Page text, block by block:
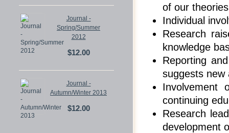
of our
Individual
Research
knowledge
Reporting
suggests new
Involvement
continuing
Research
development
Journal -
Spring/Summer
2012
$12.00
Journal -
Autumn/Winter 2013
$12.00